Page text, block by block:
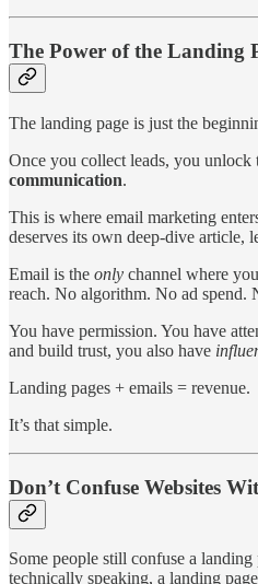
The Power of the Landing
The landing page is just the
Once you collect leads, you
communication.
This is where email marketing
deserves its own deep-dive article,
Email is the only channel where
reach. No algorithm. No ad spend.
You have permission. You have
and build trust, you also have
Landing pages + emails = revenue.
It’s that simple.
Don’t Confuse Websites
Some people still confuse a
technically speaking, a landing page